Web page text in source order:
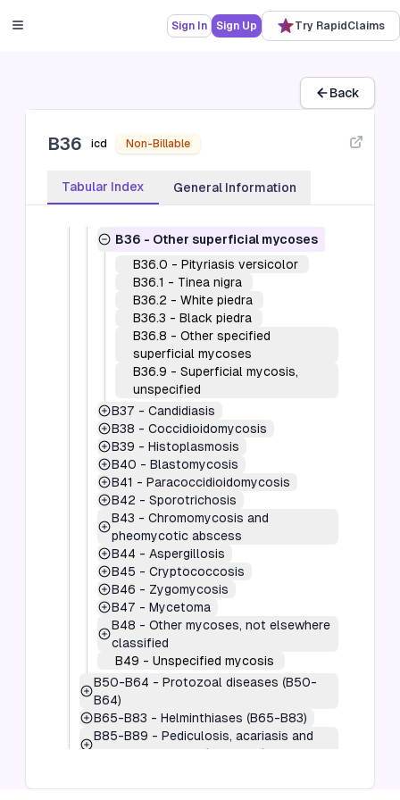
Sign In Sign Up Try RapidClaims
Back
B36 icd Non-Billable
Tabular Index General Information
Viral infections
Other human herpesviruses (B10)
B15-B19-Viral hepatitis (B15-B19)
[HIV] disease (B20)
Mycoses (B35-B49)
B36 - Other superficial mycoses
B36.0 - Pityriasis versicolor
B36.1 - Tinea nigra
B36.2 - White piedra
B36.3 - Black piedra
B36.8 - Other specified
superficial mycoses
B36.9 - Superficial mycosis,
unspecified
B37 - Candidiasis
B38 - Coccidioidomycosis
B39 - Histoplasmosis
B40 - Blastomycosis
B41 - Paracoccidioidomycosis
B42 - Sporotrichosis
B43 - Chromomycosis and
pheomycotic abscess
B44 - Aspergillosis
B45 - Cryptococcosis
B46 - Zygomycosis
B47 - Mycetoma
B48 - Other mycoses, not elsewhere
classified
B49 - Unspecified mycosis
B50-B64 - Protozoal diseases (B50-
B64)
B65-B83 - Helminthiases (B65-B83)
B85-B89 - Pediculosis, acariasis and
other infestations (B85-B89)
parasitic diseases (B90-B94)